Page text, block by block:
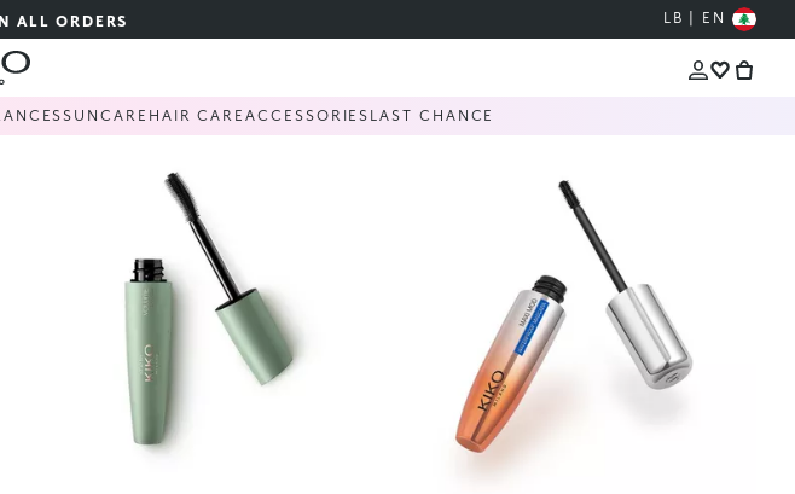
ALL ORDERS LB | EN
SUNCARE HAIR CAREACCESSORIES LAST CHANCE